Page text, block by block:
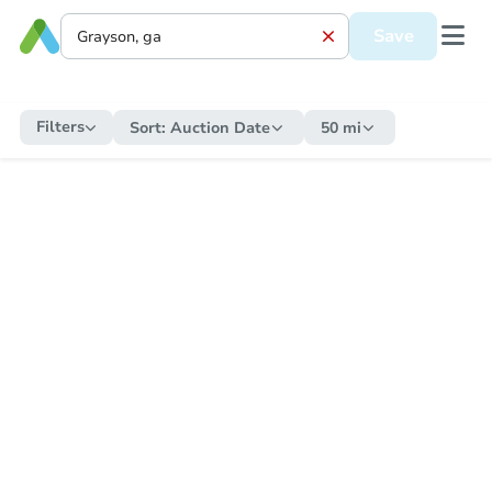
Save
Filters Sort: Auction Date 50 mi